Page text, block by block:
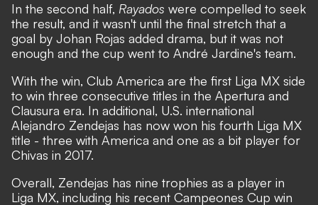
In the second half, Rayados were compelled to seek
the result, and it wasn't until the final stretch that a
goal by Johan Rojas added drama, but it was not
enough and the cup went to André Jardine's team.
With the win, Club America are the first Liga MX side
to win three consecutive titles in the Apertura and
Clausura era. In additional, U.S. international
Alejandro Zendejas has now won his fourth Liga MX
title - three with America and one as a bit player for
Chivas in 2017.
Overall, Zendejas has nine trophies as a player in
Liga MX, including his recent Campeones Cup win